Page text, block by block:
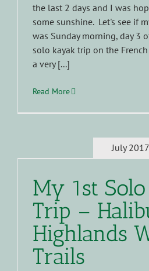
the last 2 days and I was
some sunshine. Let's see if
was Sunday morning, day 3
solo kayak trip on the
a very [...]
Read More
July 2017
My 1st
Trip –
Highlands
Trails